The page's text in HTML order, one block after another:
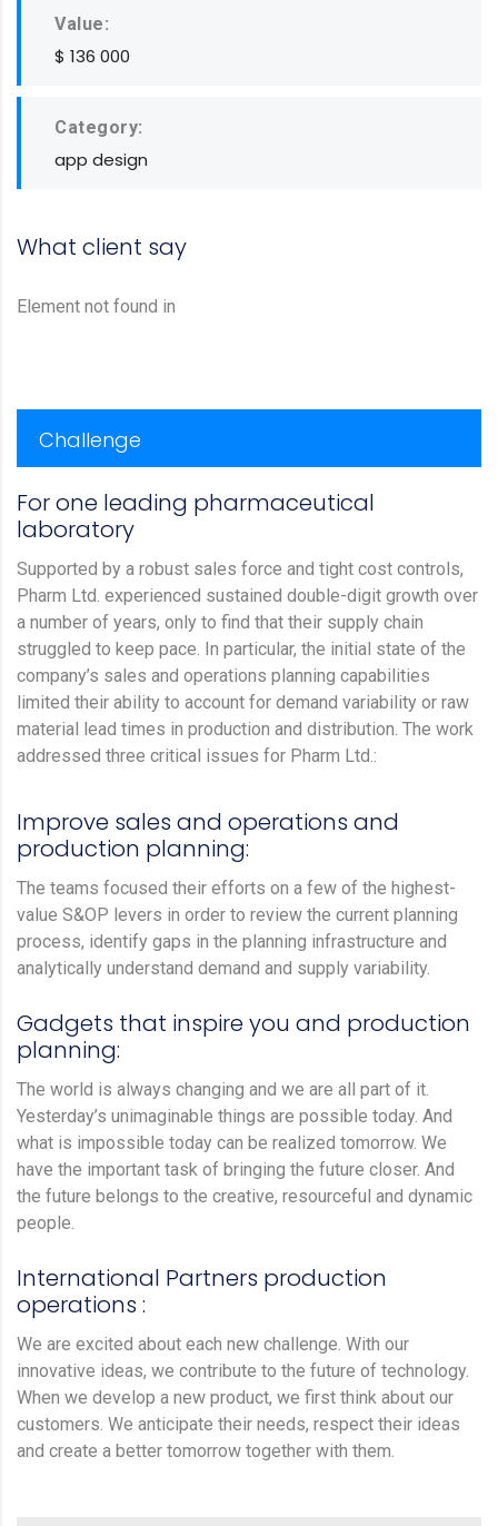
Value:
$ 136 000
Category:
app design
What client say
Element not found in
Challenge
For one leading pharmaceutical
laboratory
Supported by a robust sales force and tight cost controls,
Pharm Ltd. experienced sustained double-digit growth over
a number of years, only to find that their supply chain
struggled to keep pace. In particular, the initial state of the
company’s sales and operations planning capabilities
limited their ability to account for demand variability or raw
material lead times in production and distribution. The work
addressed three critical issues for Pharm Ltd.:
Improve sales and operations and
production planning:
The teams focused their efforts on a few of the highest-
value S&OP levers in order to review the current planning
process, identify gaps in the planning infrastructure and
analytically understand demand and supply variability.
Gadgets that inspire you and production
planning:
The world is always changing and we are all part of it.
Yesterday’s unimaginable things are possible today. And
what is impossible today can be realized tomorrow. We
have the important task of bringing the future closer. And
the future belongs to the creative, resourceful and dynamic
people.
International Partners production
operations :
We are excited about each new challenge. With our
innovative ideas, we contribute to the future of technology.
When we develop a new product, we first think about our
customers. We anticipate their needs, respect their ideas
and create a better tomorrow together with them.